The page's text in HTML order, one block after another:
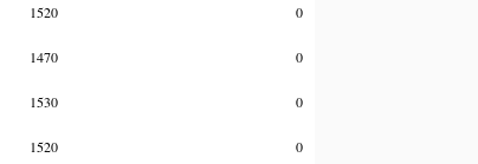
1520 0
1470 0
1530 0
1520 0